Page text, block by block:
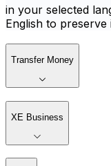
in your selected
English to
Transfer Money
XE Business